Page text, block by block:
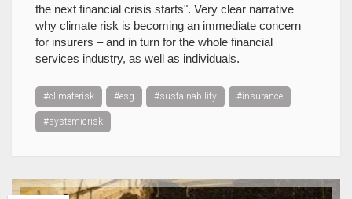
the next financial crisis starts". Very clear narrative
why climate risk is becoming an immediate concern
for insurers – and in turn for the whole financial
services industry, as well as individuals.
#climaterisk #esg #sustainability #insurance
#systemicrisk